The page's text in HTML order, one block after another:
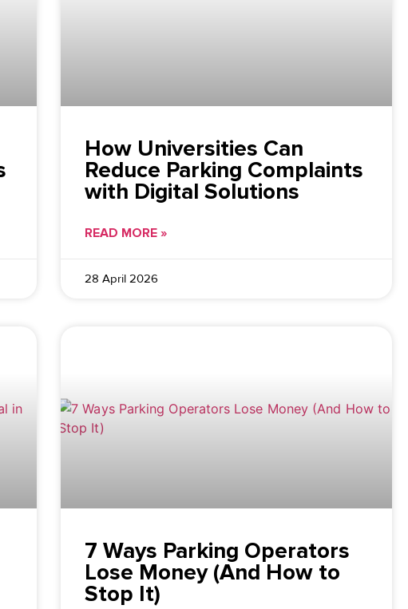
How Universities Can
Reduce Parking Complaints
with Digital Solutions
READ MORE »
28 April 2026
7 Ways Parking Operators
Lose Money (And How to
Stop It)